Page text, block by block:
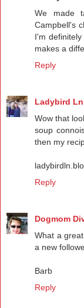
We made
Campbell's
I'm
makes a
Reply
Ladybird Ln
Wow that
soup
then my
Reply
Dogmom
What a
a new
Barb
Reply